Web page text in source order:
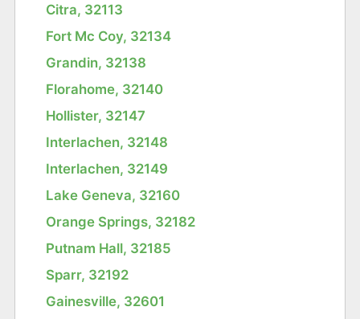
Citra, 32113
Fort Mc Coy, 32134
Grandin, 32138
Florahome, 32140
Hollister, 32147
Interlachen, 32148
Interlachen, 32149
Lake Geneva, 32160
Orange Springs, 32182
Putnam Hall, 32185
Sparr, 32192
Gainesville, 32601